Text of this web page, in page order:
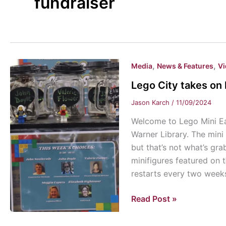
Media, News & Features,
Lego City takes
Jason Karch /11/09/2024
Welcome to Lego Mini
Warner Library. The
but that’s not what’s
minifigures featured on
restarts every two
Lego
Read Post »